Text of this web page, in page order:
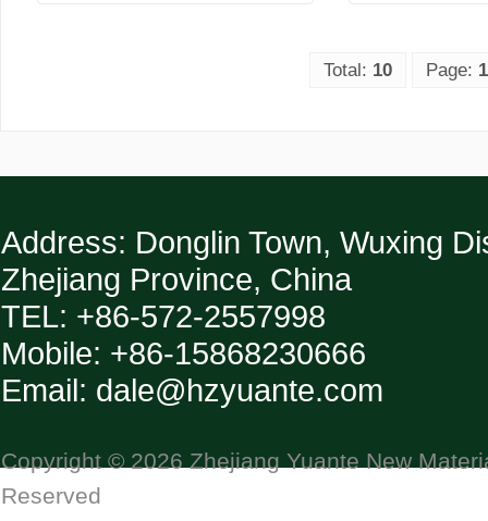
Total: 10 Page: 1
Address: Donglin Town, Wuxing
Zhejiang Province, China
TEL: +86-572-2557998
Mobile: +86-15868230666
Email: dale@hzyuante.com
Copyright © 2026 Zhejiang Yuante New
Reserved